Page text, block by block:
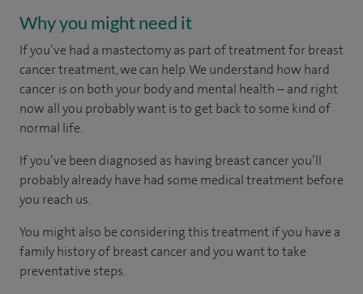
Why you might need it
If you’ve had a mastectomy as part of treatment for breast
cancer treatment, we can help. We understand how hard
cancer is on both your body and mental health – and right
now all you probably want is to get back to some kind of
normal life.
If you’ve been diagnosed as having breast cancer you’ll
probably already have had some medical treatment before
you reach us.
You might also be considering this treatment if you have a
family history of breast cancer and you want to take
preventative steps.